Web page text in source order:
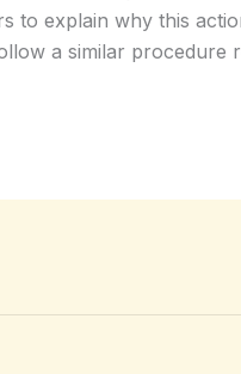
to explain why this
a similar procedure